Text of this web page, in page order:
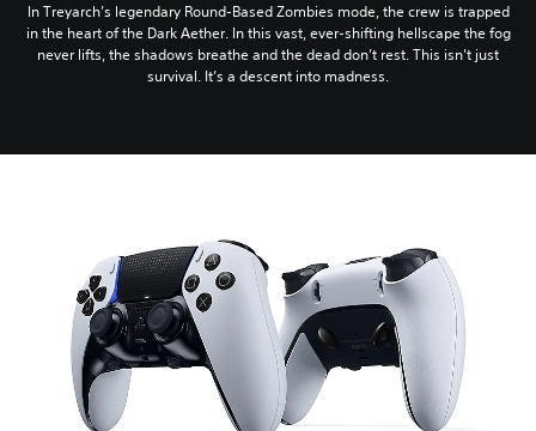
In Treyarch’s legendary Round-Based Zombies mode, the crew is trapped
in the heart of the Dark Aether. In this vast, ever-shifting hellscape the fog
never lifts, the shadows breathe and the dead don’t rest. This isn’t just
survival. It’s a descent into madness.